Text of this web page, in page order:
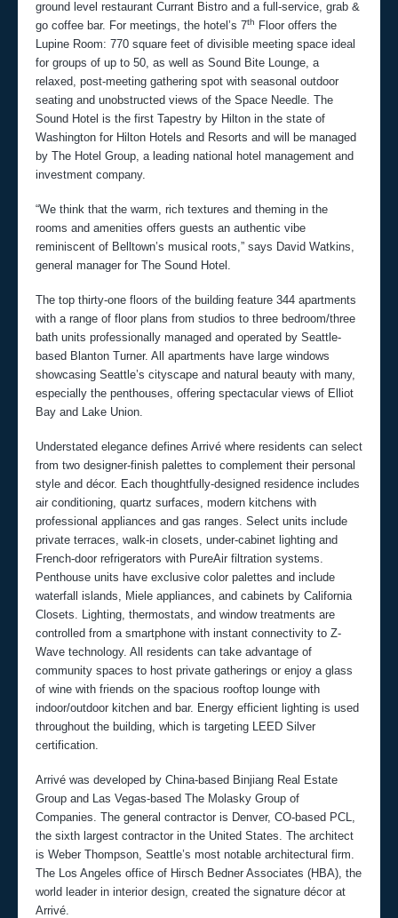
ground level restaurant Currant Bistro and a full-service, grab &
go coffee bar. For meetings, the hotel’s 7th
Floor offers the
Lupine Room: 770 square feet of divisible meeting space ideal
for groups of up to 50, as well as Sound Bite Lounge, a
relaxed, post-meeting gathering spot with seasonal outdoor
seating and unobstructed views of the Space Needle. The
Sound Hotel is the first Tapestry by Hilton in the state of
Washington for Hilton Hotels and Resorts and will be managed
by The Hotel Group, a leading national hotel management and
investment company.
“We think that the warm, rich textures and theming in the
rooms and amenities offers guests an authentic vibe
reminiscent of Belltown’s musical roots,” says David Watkins,
general manager for The Sound Hotel.
The top thirty-one floors of the building feature 344 apartments
with a range of floor plans from studios to three bedroom/three
bath units professionally managed and operated by Seattle-
based Blanton Turner. All apartments have large windows
showcasing Seattle’s cityscape and natural beauty with many,
especially the penthouses, offering spectacular views of Elliot
Bay and Lake Union.
Understated elegance defines Arrivé where residents can select
from two designer-finish palettes to complement their personal
style and décor. Each thoughtfully-designed residence includes
air conditioning, quartz surfaces, modern kitchens with
professional appliances and gas ranges. Select units include
private terraces, walk-in closets, under-cabinet lighting and
French-door refrigerators with PureAir filtration systems.
Penthouse units have exclusive color palettes and include
waterfall islands, Miele appliances, and cabinets by California
Closets. Lighting, thermostats, and window treatments are
controlled from a smartphone with instant connectivity to Z-
Wave technology. All residents can take advantage of
community spaces to host private gatherings or enjoy a glass
of wine with friends on the spacious rooftop lounge with
indoor/outdoor kitchen and bar. Energy efficient lighting is used
throughout the building, which is targeting LEED Silver
certification.
Arrivé was developed by China-based Binjiang Real Estate
Group and Las Vegas-based The Molasky Group of
Companies. The general contractor is Denver, CO-based PCL,
the sixth largest contractor in the United States. The architect
is Weber Thompson, Seattle’s most notable architectural firm.
The Los Angeles office of Hirsch Bedner Associates (HBA), the
world leader in interior design, created the signature décor at
Arrivé.